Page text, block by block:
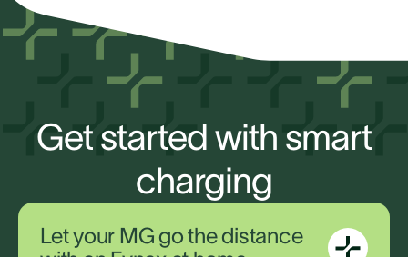
Get started with smart
charging
Let your MG go the distance